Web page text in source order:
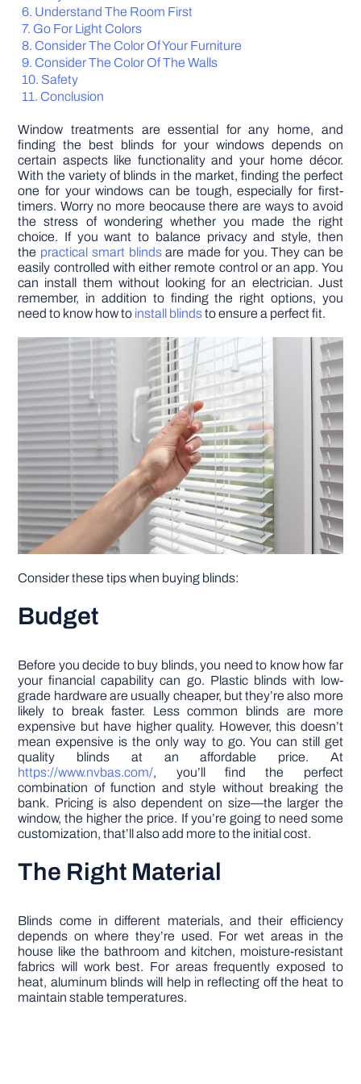
DIY PROJECTS
Understand The Room First
Go For Light Colors
Consider The Color Of Your Furniture
Consider The Color Of The Walls
Safety
Conclusion
Window treatments are essential for any home, and
finding the best blinds for your windows depends on
certain aspects like functionality and your home décor.
With the variety of blinds in the market, finding the perfect
one for your windows can be tough, especially for first-
timers. Worry no more beocause there are ways to avoid
the stress of wondering whether you made the right
choice. If you want to balance privacy and style, then
the practical smart blindsare made for you. They can be
easily controlled with either remote control or an app. You
can install them without looking for an electrician. Just
remember, in addition to finding the right options, you
need to know how to install blindsto ensure a perfect fit.
Consider these tips when buying blinds:
Budget
Before you decide to buy blinds, you need to know how far
your financial capability can go. Plastic blinds with low-
grade hardware are usually cheaper, but they’re also more
likely to break faster. Less common blinds are more
expensive but have higher quality. However, this doesn’t
mean expensive is the only way to go. You can still get
quality blinds at an affordable price. At
https://www.nvbas.com/, you’ll find the perfect
combination of function and style without breaking the
bank. Pricing is also dependent on size—the larger the
window, the higher the price. If you’re going to need some
customization, that’ll also add more to the initial cost.
The Right Material
Blinds come in different materials, and their efficiency
depends on where they’re used. For wet areas in the
house like the bathroom and kitchen, moisture-resistant
fabrics will work best. For areas frequently exposed to
heat, aluminum blinds will help in reflecting off the heat to
maintain stable temperatures.